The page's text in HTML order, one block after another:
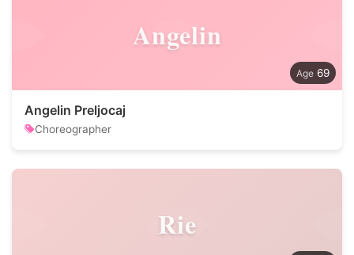
Angelin
69
Angelin Preljocaj
Choreographer
Rie